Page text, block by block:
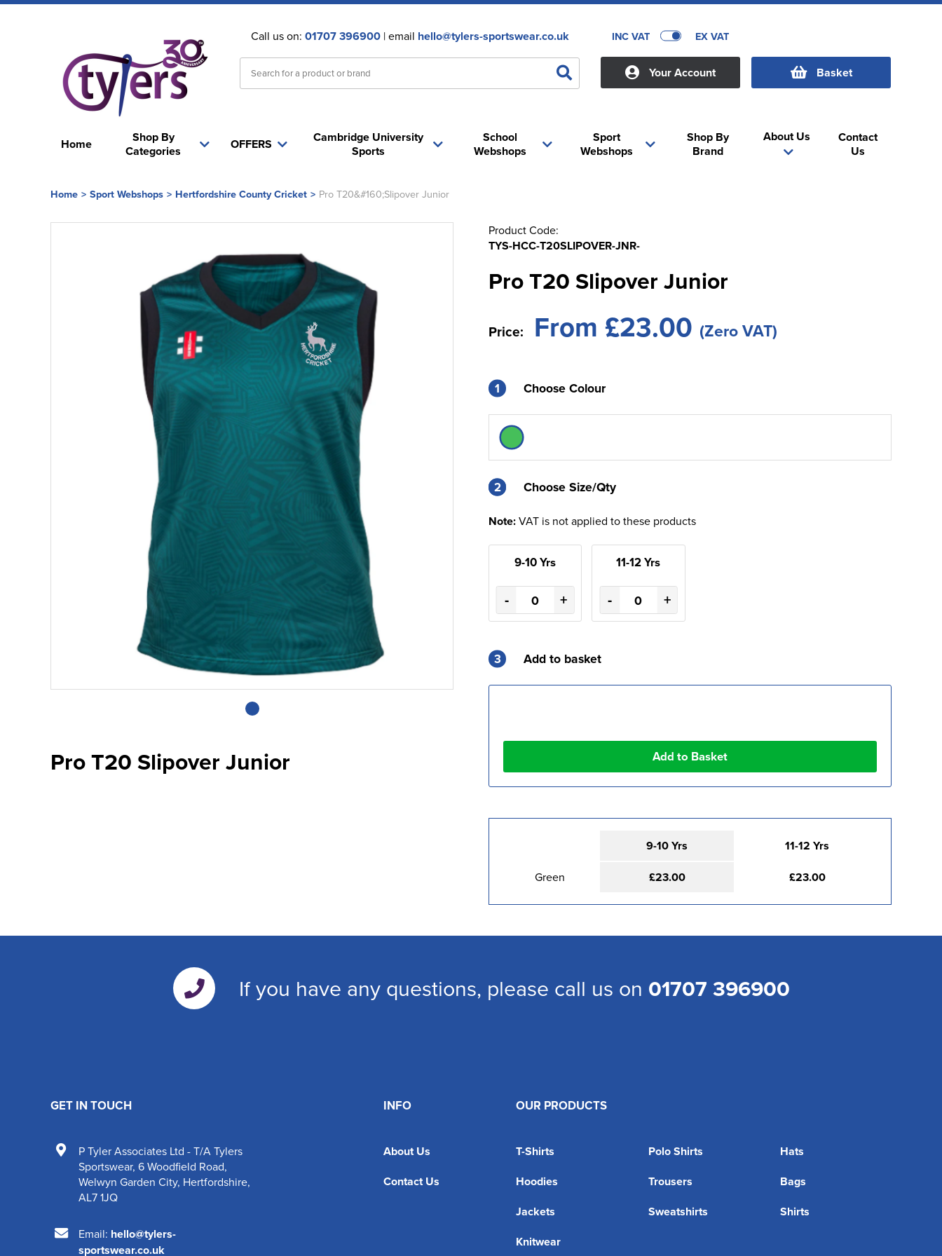
Call us on: 01707 396900| email hello@tylers-sportswear.co.uk INC VAT EX VAT
Your Account Basket
Home
Shop By
Categories
School
Webshops
OFFERS
Cambridge University
Sports
Sport
Webshops
About Us
Shop By
Brand
Contact
Us
Home > Sport Webshops > Hertfordshire County Cricket > Pro T20&#160;Slipover Junior
Pro T20 Slipover Junior
Product Code:
TYS-HCC-T20SLIPOVER-JNR-
Pro T20 Slipover Junior
Price: From £23.00 (Zero VAT)
1 Choose Colour
2
2 Choose Size/Qty
Note:VAT is not applied to these products
9-10 Yrs
- +
11-12 Yrs
- +
3 Add to basket
9-10 Yrs 11-12 Yrs
Green £23.00 £23.00
If you have any questions, please call us on 01707 396900
INFO
About Us
Contact Us
OUR PRODUCTS
T-Shirts Polo Shirts
Hats
Hoodies
Trousers
Bags
Jackets
Sweatshirts
Shirts
Knitwear
GET IN TOUCH
P Tyler Associates Ltd - T/A Tylers
Sportswear, 6 Woodfield Road,
Welwyn Garden City, Hertfordshire,
AL7 1JQ
Email: hello@tylers-
sportswear.co.uk